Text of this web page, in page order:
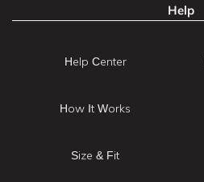
Help
Help Center
How It Works
Size & Fit